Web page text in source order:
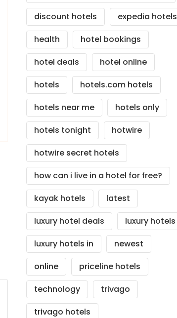
discount hotels
expedia hotels
health
hotel bookings
hotel deals
hotel online
hotels
hotels.com hotels
hotels near me
hotels only
hotels tonight
hotwire
hotwire secret hotels
how can i live in a hotel for free?
kayak hotels
latest
luxury hotel deals
luxury hotels
luxury hotels in
newest
online
priceline hotels
technology
trivago
trivago hotels